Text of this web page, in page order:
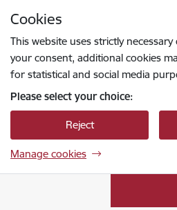
Cookies
This website uses strictly
your consent, additional cookies
for statistical and social media
Please select your choice:
Reject
Manage cookies